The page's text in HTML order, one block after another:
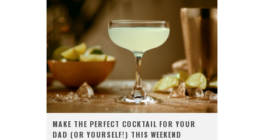
MAKE THE PERFECT COCKTAIL FOR YOUR
DAD (OR YOURSELF!) THIS WEEKEND